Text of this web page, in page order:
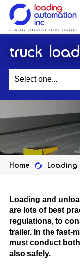
Loading
Automation
Inc
truck
Select one...
Home Loading
Loading and
are lots of best
regulations, to
trailer. In the fast-
must conduct
also safely.